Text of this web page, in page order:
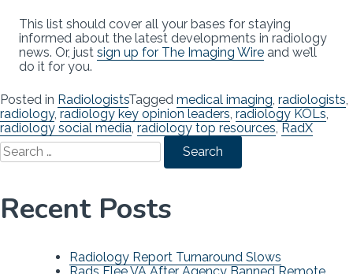
This list should cover all your bases for staying
informed about the latest developments in radiology
news. Or, just sign up for The Imaging Wire and we’ll
do it for you.
Posted in RadiologistsTagged medical imaging, radiologists,
radiology, radiology key opinion leaders, radiology KOLs,
radiology social media, radiology top resources, RadX
Search
for:
Recent Posts
Radiology Report Turnaround Slows